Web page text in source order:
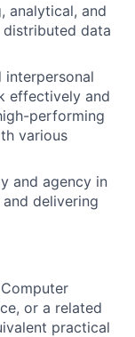
analytical, and
data
interpersonal
effectively and
performing
various
and agency in
delivering
or a related
practical